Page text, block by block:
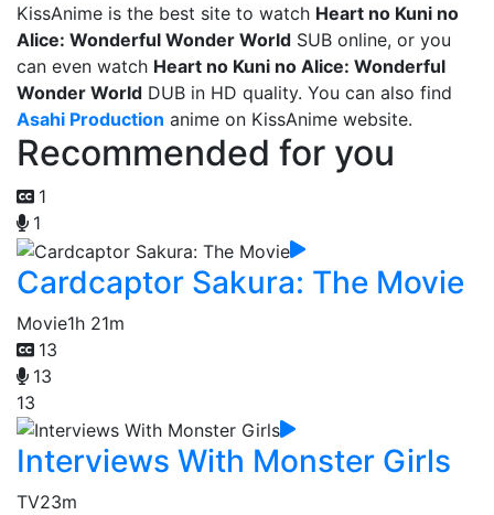
KissAnime is the best site to watch Heart no Kuni no
Alice: Wonderful Wonder World SUB online, or you
can even watch Heart no Kuni no Alice: Wonderful
Wonder World DUB in HD quality. You can also find
Asahi Production anime on KissAnime website.
Recommended for you
1
1
Cardcaptor Sakura: The Movie
Movie1h 21m
13
13
13
Interviews With Monster Girls
TV23m